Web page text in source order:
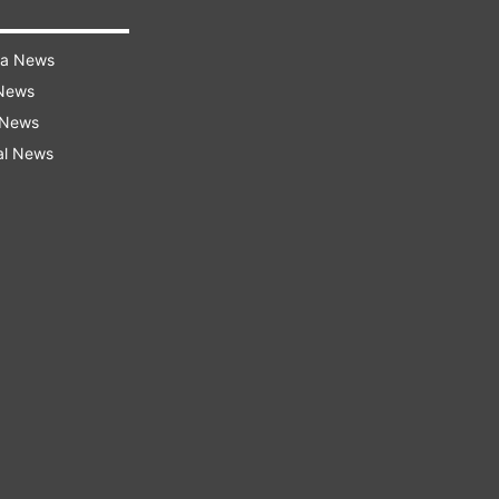
News
News